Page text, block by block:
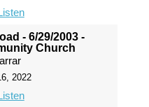
- 6/29/2003 -
Church
2022